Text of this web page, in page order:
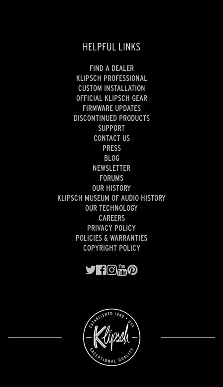
HELPFUL LINKS
FIND A DEALER
KLIPSCH PROFESSIONAL
CUSTOM INSTALLATION
OFFICIAL KLIPSCH GEAR
FIRMWARE UPDATES
DISCONTINUED PRODUCTS
SUPPORT
CONTACT US
PRESS
BLOG
NEWSLETTER
FORUMS
OUR HISTORY
KLIPSCH MUSEUM OF AUDIO HISTORY
OUR TECHNOLOGY
CAREERS
PRIVACY POLICY
POLICIES & WARRANTIES
COPYRIGHT POLICY